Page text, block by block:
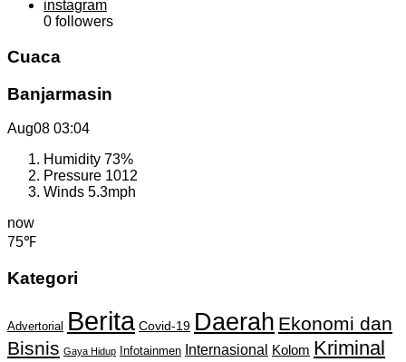
instagram
0 followers
Cuaca
Banjarmasin
Aug08 03:04
Humidity 73%
Pressure 1012
Winds 5.3mph
now
75℉
Kategori
Advertorial Berita Covid-19 Daerah Ekonomi dan
Bisnis Gaya Hidup Infotainmen Internasional Kolom Kriminal